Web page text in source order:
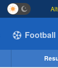
Football